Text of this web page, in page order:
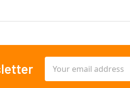
Address